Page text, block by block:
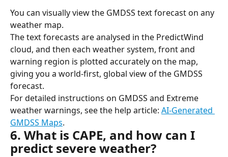
You can visually view the GMDSS text forecast on any
weather map.
The text forecasts are analysed in the PredictWind
cloud, and then each weather system, front and
warning region is plotted accurately on the map,
giving you a world-first, global view of the GMDSS
forecast.
For detailed instructions on GMDSS and Extreme
weather warnings, see the help article: AI-Generated
GMDSS Maps.
6. What is CAPE, and how can I
predict severe weather?